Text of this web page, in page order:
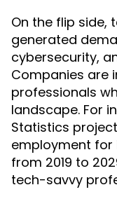
On the flip side,
generated
cybersecurity,
Companies are
professionals
landscape. For
Statistics
employment
from 2019 to
tech-savvy